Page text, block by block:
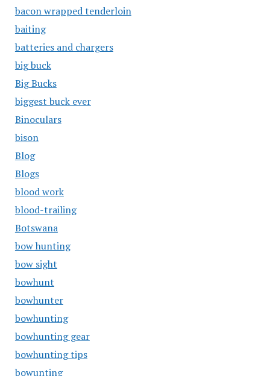
bacon wrapped tenderloin
baiting
batteries and chargers
big buck
Big Bucks
biggest buck ever
Binoculars
bison
Blog
Blogs
blood work
blood-trailing
Botswana
bow hunting
bow sight
bowhunt
bowhunter
bowhunting
bowhunting gear
bowhunting tips
bowunting